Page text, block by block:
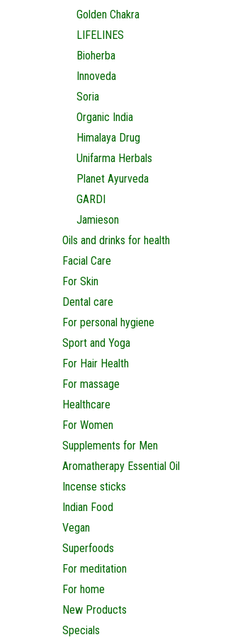
Golden Chakra
LIFELINES
Bioherba
Innoveda
Soria
Organic India
Himalaya Drug
Unifarma Herbals
Planet Ayurveda
GARDI
Jamieson
Oils and drinks for health
Facial Care
For Skin
Dental care
For personal hygiene
Sport and Yoga
For Hair Health
For massage
Healthcare
For Women
Supplements for Men
Aromatherapy Essential Oil
Incense sticks
Indian Food
Vegan
Superfoods
For meditation
For home
New Products
Specials